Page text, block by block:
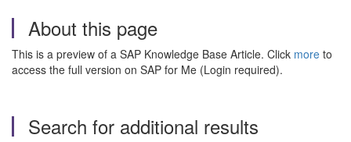
About this page
This is a preview of a SAP Knowledge Base Article. Click more to
access the full version on SAP for Me (Login required).
Search for additional results